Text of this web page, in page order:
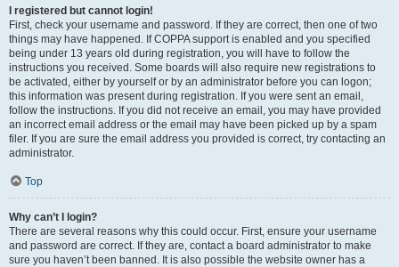
I registered but cannot login!
First, check your username and password. If they are correct, then one of two
things may have happened. If COPPA support is enabled and you specified
being under 13 years old during registration, you will have to follow the
instructions you received. Some boards will also require new registrations to
be activated, either by yourself or by an administrator before you can logon;
this information was present during registration. If you were sent an email,
follow the instructions. If you did not receive an email, you may have provided
an incorrect email address or the email may have been picked up by a spam
filer. If you are sure the email address you provided is correct, try contacting an
administrator.
Top
Why can’t I login?
There are several reasons why this could occur. First, ensure your username
and password are correct. If they are, contact a board administrator to make
sure you haven’t been banned. It is also possible the website owner has a